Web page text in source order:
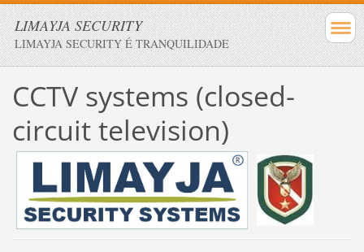
LIMAYJA SECURITY
LIMAYJA SECURITY É TRANQUILIDADE
CCTV systems (closed-
circuit television)